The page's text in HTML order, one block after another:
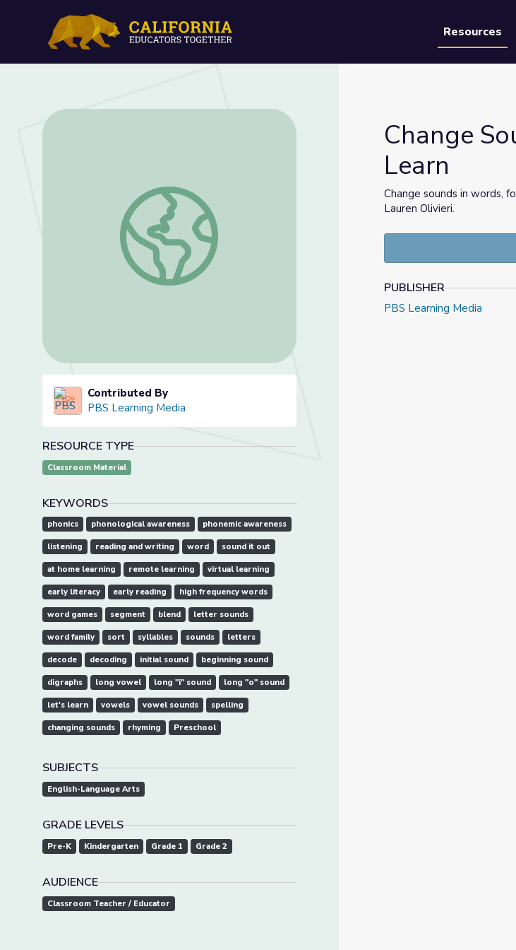
Resources
Change Sounds; Long "I" & Long "O" | Let's Learn
Contributed By
PBS Learning Media
RESOURCE TYPE
Classroom Material
KEYWORDS
phonics phonological awareness phonemic awareness
listening reading and writing word sound it out
at home learning remote learning virtual learning
early literacy early reading high frequency words
word games segment blend letter sounds
word family sort syllables sounds letters
decode decoding initial sound beginning sound
digraphs long vowel long "i" sound long "o" sound
let's learn vowels vowel sounds spelling
changing sounds rhyming Preschool
SUBJECTS
English-Language Arts
GRADE LEVELS
Pre-K Kindergarten Grade 1 Grade 2
AUDIENCE
Classroom Teacher / Educator
Change
Learn
Change sounds in words,
Lauren Olivieri.
PUBLISHER
PBS Learning Media